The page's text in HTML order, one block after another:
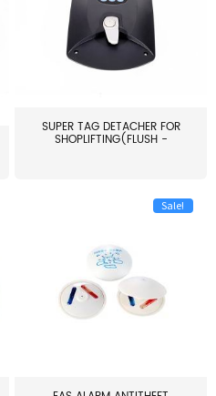
SUPER TAG DETACHER FOR
SHOPLIFTING(FLUSH -
Sale!